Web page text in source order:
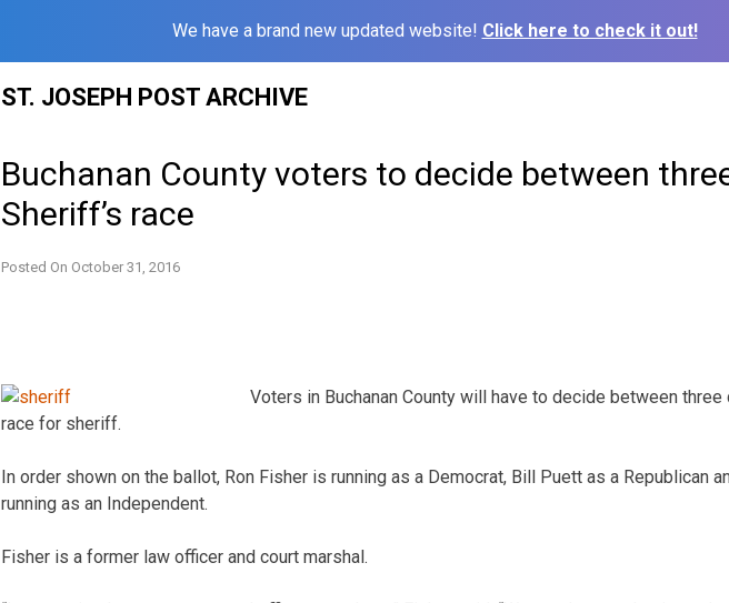
We have a brand new updated website! Click here to check it out!
ST. JOSEPH POST ARCHIVE
Buchanan County voters to decide between
Sheriff’s race
Posted On October 31, 2016
Voters in Buchanan County will have to decide between three
race for sheriff.
In order shown on the ballot, Ron Fisher is running as a Democrat, Bill Puett as a Republican
running as an Independent.
Fisher is a former law officer and court marshal.